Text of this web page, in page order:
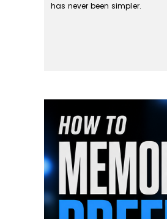
has never been simpler.